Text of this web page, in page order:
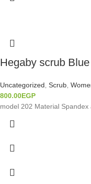
Hegaby scrub Blue
Uncategorized Scrub
800.00EGP
model 202 Material Spandex